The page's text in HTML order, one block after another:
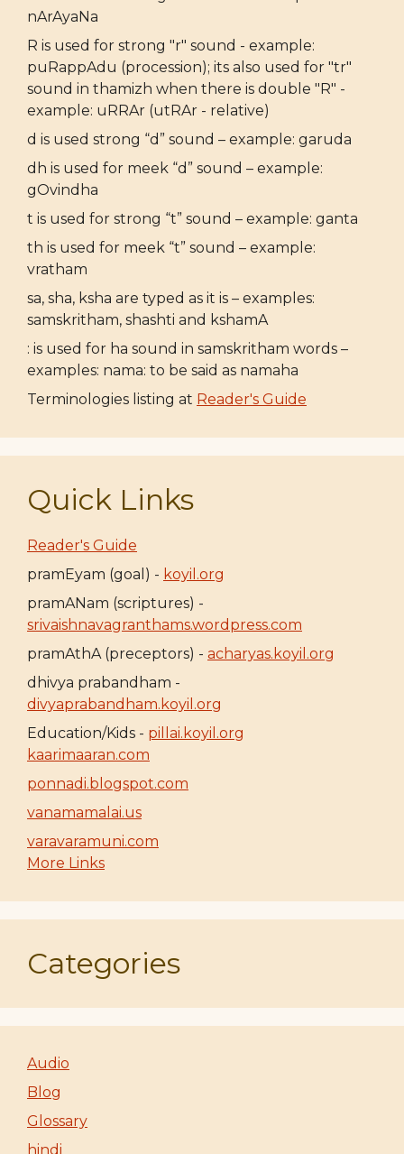
nArAyaNa
R is used for strong "r" sound - example:
puRappAdu (procession); its also used for "tr"
sound in thamizh when there is double "R" -
example: uRRAr (utRAr - relative)
d is used strong “d” sound – example: garuda
dh is used for meek “d” sound – example:
gOvindha
t is used for strong “t” sound – example: ganta
th is used for meek “t” sound – example:
vratham
sa, sha, ksha are typed as it is – examples:
samskritham, shashti and kshamA
: is used for ha sound in samskritham words –
examples: nama: to be said as namaha
Terminologies listing at Reader's Guide
Quick Links
Reader's Guide
pramEyam (goal) - koyil.org
pramANam (scriptures) -
srivaishnavagranthams.wordpress.com
pramAthA (preceptors) - acharyas.koyil.org
dhivya prabandham -
divyaprabandham.koyil.org
Education/Kids - pillai.koyil.org
kaarimaaran.com
ponnadi.blogspot.com
vanamamalai.us
varavaramuni.com
More Links
Categories
Audio
Blog
Glossary
hindi